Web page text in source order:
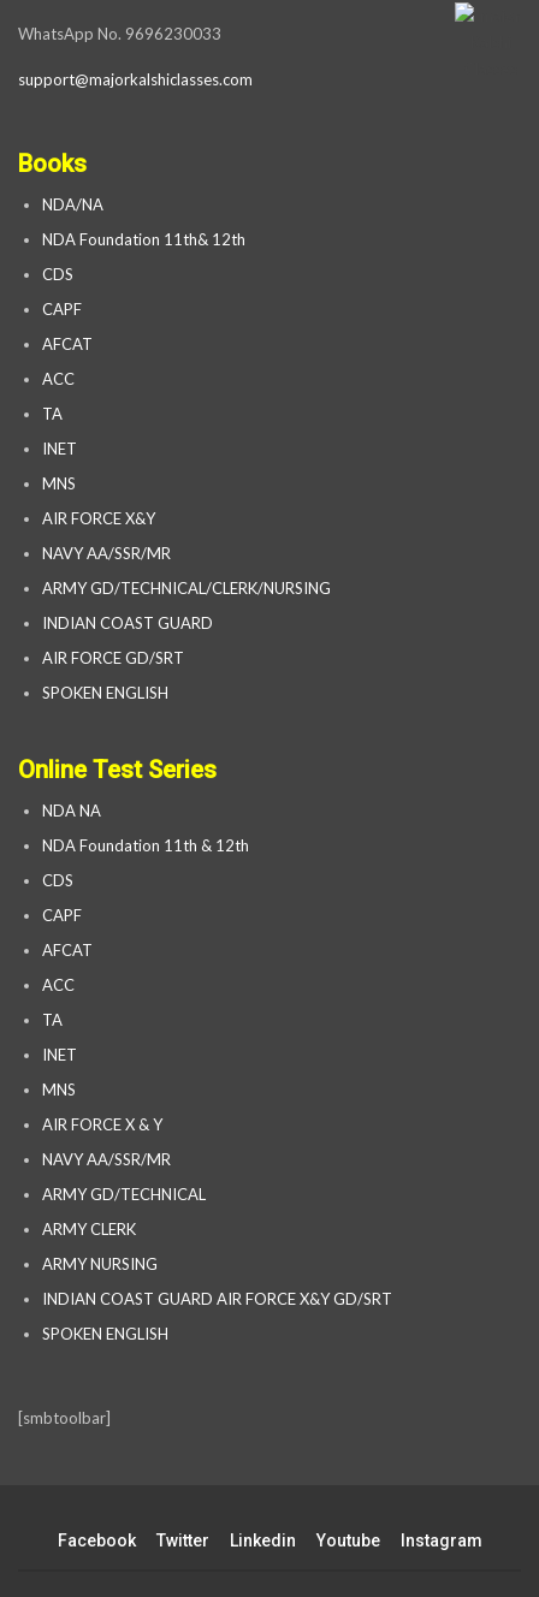
WhatsApp No. 9696230033
support@majorkalshiclasses.com
Books
NDA/NA
NDA Foundation 11th& 12th
CDS
CAPF
AFCAT
ACC
TA
INET
MNS
AIR FORCE X&Y
NAVY AA/SSR/MR
ARMY GD/TECHNICAL/CLERK/NURSING
INDIAN COAST GUARD
AIR FORCE GD/SRT
SPOKEN ENGLISH
Online Test Series
NDA NA
NDA Foundation 11th & 12th
CDS
CAPF
AFCAT
ACC
TA
INET
MNS
AIR FORCE X & Y
NAVY AA/SSR/MR
ARMY GD/TECHNICAL
ARMY CLERK
ARMY NURSING
INDIAN COAST GUARD AIR FORCE X&Y GD/SRT
SPOKEN ENGLISH
[smbtoolbar]
Facebook Twitter Linkedin Youtube Instagram